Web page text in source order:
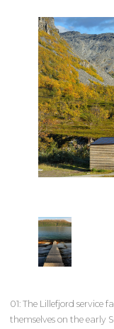
01: The Lillefjord service
themselves on the early